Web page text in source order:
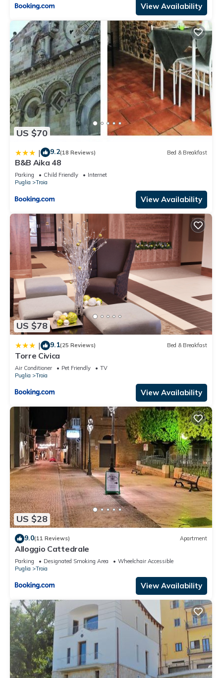
View Availability
US $70
| 9.2(18 Reviews) Bed & Breakfast
B&B Aika 48
Parking Child Friendly
Internet
Puglia
Troia
View Availability
US $78
| 9.1(25 Reviews) Bed & Breakfast
Torre Civica
Air Conditioner Pet Friendly
TV
Puglia
Troia
View Availability
US $28
9.0(11 Reviews) Apartment
Alloggio Cattedrale
Parking Designated Smoking Area
Wheelchair Accessible
Puglia
Troia
View Availability